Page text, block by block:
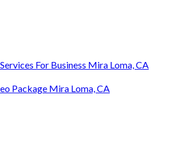
For Business Mira Loma, CA
Package Mira Loma, CA